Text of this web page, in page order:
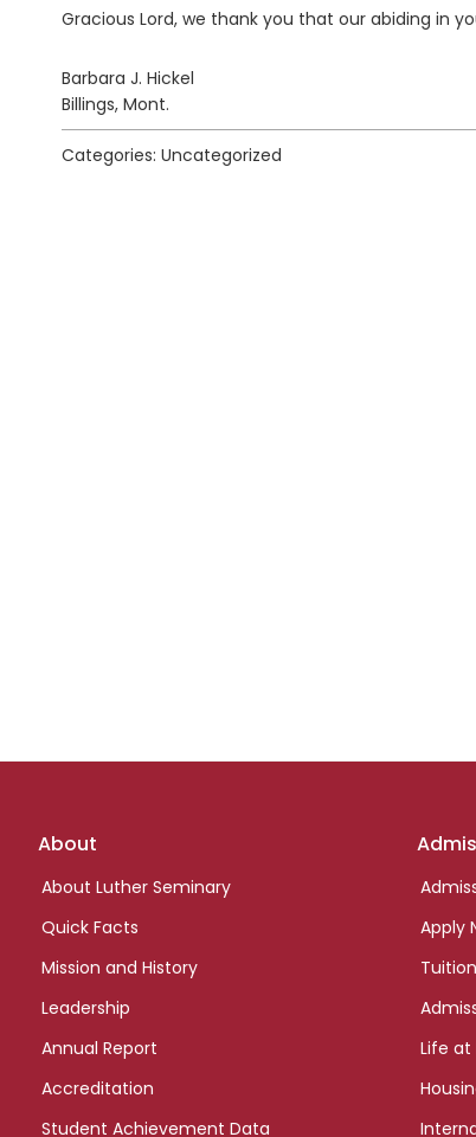
Gracious Lord, we thank you that our abiding in
Barbara J. Hickel
Billings, Mont.
Categories: Uncategorized
Footer
About
About Luther Seminary
Quick Facts
Mission and History
Leadership
Annual Report
Accreditation
Student Achievement Data
Apply
Life at